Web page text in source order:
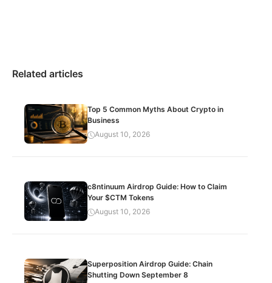
Related articles
Top 5 Common Myths About Crypto in
Business
August 10, 2026
c8ntinuum Airdrop Guide: How to Claim
Your $CTM Tokens
August 10, 2026
Superposition Airdrop Guide: Chain
Shutting Down September 8